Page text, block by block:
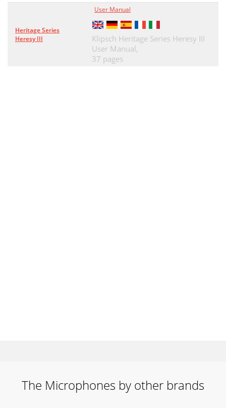
Heritage Series
Heresy III
User Manual
Klipsch Heritage Series Heresy III
User Manual,
37 pages
The Microphones by other brands